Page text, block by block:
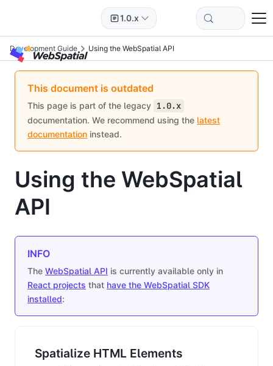
1.0.x
Development Guide Using the WebSpatial API
This document is outdated
This page is part of the legacy 1.0.x
documentation. We recommend using the latest
documentation instead.
Using the WebSpatial
API
INFO
The WebSpatial API is currently available only in
React projects that have the WebSpatial SDK
installed:
Spatialize HTML Elements